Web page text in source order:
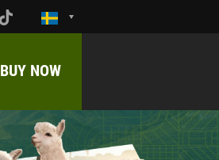
BUY NOW